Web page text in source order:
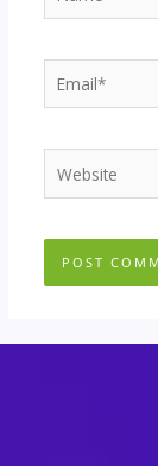
Email*
Website